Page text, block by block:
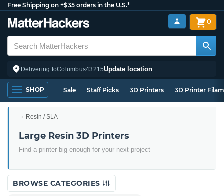
Free Shipping on +$35 orders in the U.S.*
Delivering toColumbus43215Update location
0
SHOP Sale Staff Picks 3D Printers 3D Printer
Resin / SLA
Large Resin 3D Printers
Find a printer big enough for your next project
BROWSE CATEGORIES